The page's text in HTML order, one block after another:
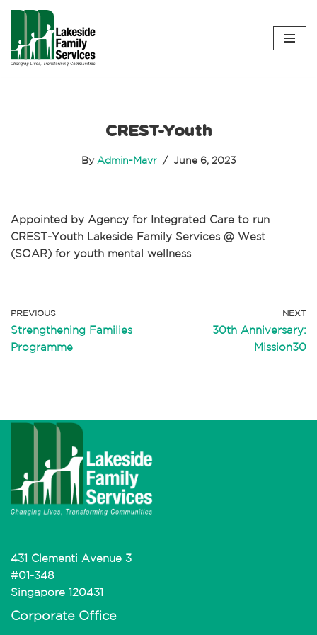
Skip
to
CREST-Youth
By Admin-Mavr June 6, 2023
Appointed by Agency for Integrated Care to run
CREST-Youth Lakeside Family Services @ West
(SOAR) for youth mental wellness
PREVIOUS
Strengthening Families
Programme
NEXT
30th Anniversary:
Mission30
431 Clementi Avenue 3
#01-348
Singapore 120431
Corporate Office